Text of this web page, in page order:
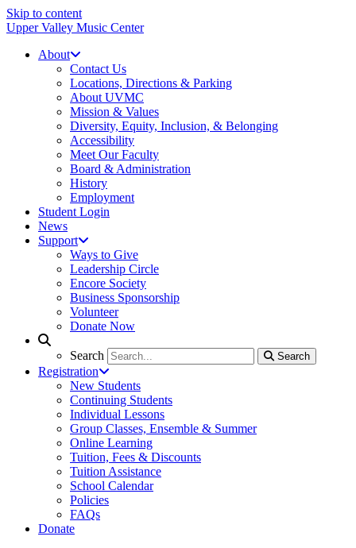
Skip to content
Upper Valley Music Center
About
Contact Us
Locations, Directions & Parking
About UVMC
Mission & Values
Diversity, Equity, Inclusion, & Belonging
Accessibility
Meet Our Faculty
Board & Administration
History
Employment
Student Login
News
Support
Ways to Give
Leadership Circle
Encore Society
Business Sponsorship
Volunteer
Donate Now
Search Search
Search
Registration
New Students
Continuing Students
Individual Lessons
Group Classes, Ensemble & Summer
Online Learning
Tuition, Fees & Discounts
Tuition Assistance
School Calendar
Policies
FAQs
Donate